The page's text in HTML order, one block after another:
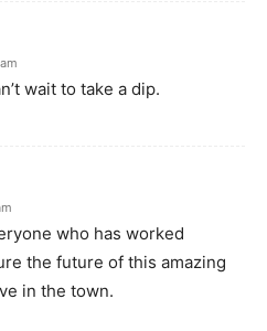
wait to take a dip.
who has worked
the future of this amazing
in the town.